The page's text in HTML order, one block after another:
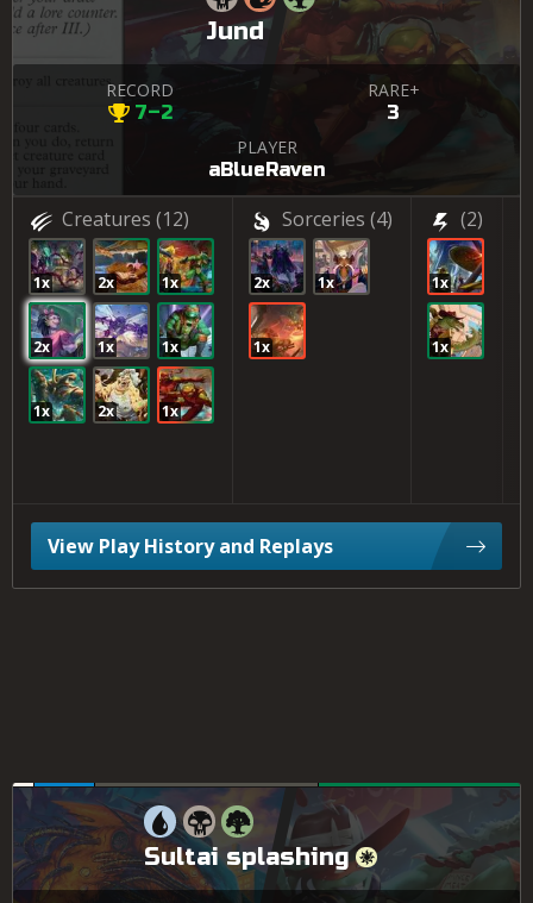
Jund
RECORD
7–2
RARE+
3
PLAYER
aBlueRaven
Creatures (12)
1x 2x 1x
2x 1x 1x
1x 2x 1x
Sorceries (4)
2x 1x
1x
(2)
1x
1x
View Play History and Replays
Sultai splashing